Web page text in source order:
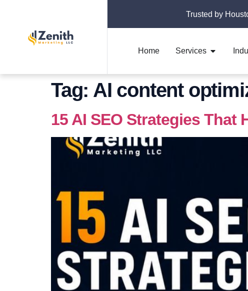
Trusted by
Home Services
Tag: AI content
15 AI SEO Strategies That